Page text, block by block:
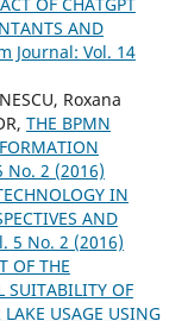
AND
Journal: Vol. 14
Roxana
THE BPMN
No. 2 (2016)
IN
AND
5 No. 2 (2016)
OF THE
SUITABILITY OF
USAGE USING